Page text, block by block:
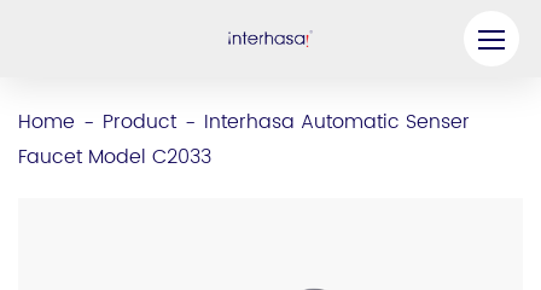
Home - Product - Interhasa Automatic Senser
Faucet Model C2033
Company